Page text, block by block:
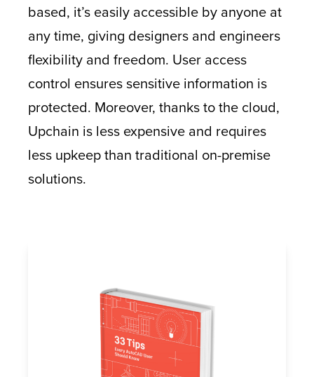
based, it’s easily accessible by anyone at
any time, giving designers and engineers
flexibility and freedom. User access
control ensures sensitive information is
protected. Moreover, thanks to the cloud,
Upchain is less expensive and requires
less upkeep than traditional on-premise
solutions.